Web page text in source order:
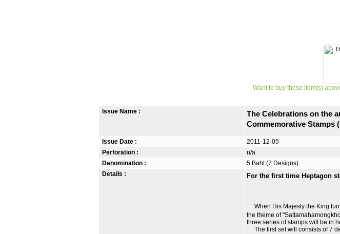
Want to buy these item(s)
Issue Name : The Celebrations on the
Commemorative Stamps
Issue Date :
2011-12-05
Perforation :
n/a
Denomination :
5 Baht (7 Designs)
Details :
For the first time Heptagon
When His Majesty the King
the theme of
three series of stamps will be in
The first set will consists of 7